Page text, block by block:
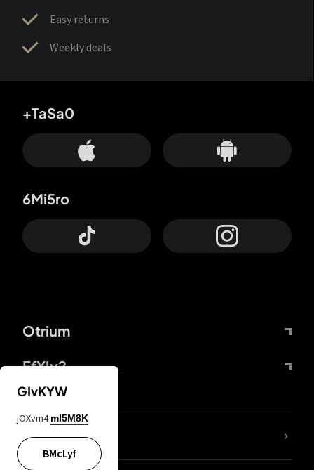
Easy returns
Weekly deals
Otrium
FfYIy2
+TaSa0
6Mi5ro
lYGfRP
GIvKYW
jOXvm4 mI5M8K
BMcLyf